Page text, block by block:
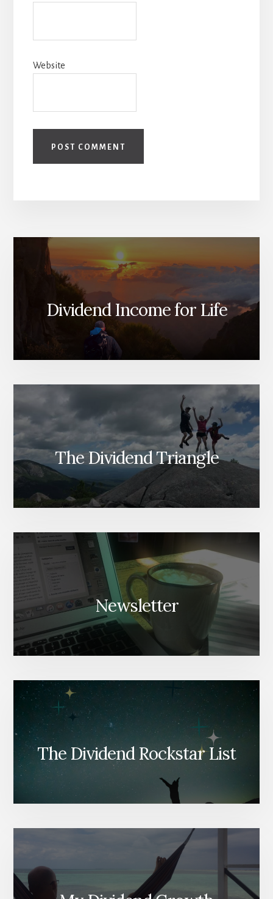
Website
Dividend Income for Life
The Dividend Triangle
Newsletter
The Dividend Rockstar List